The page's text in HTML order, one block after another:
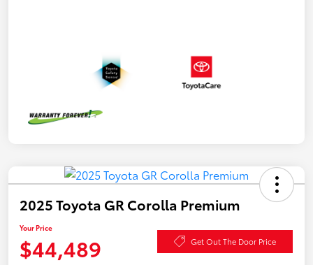
2025 Toyota GR Corolla Premium
Your Price
$44,489 Get Out The Door Price